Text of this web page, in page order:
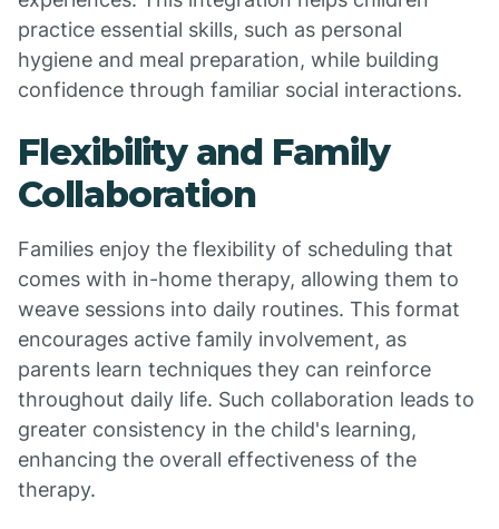
practice essential skills, such as personal
hygiene and meal preparation, while building
confidence through familiar social interactions.
Flexibility and Family
Collaboration
Families enjoy the flexibility of scheduling that
comes with in-home therapy, allowing them to
weave sessions into daily routines. This format
encourages active family involvement, as
parents learn techniques they can reinforce
throughout daily life. Such collaboration leads to
greater consistency in the child's learning,
enhancing the overall effectiveness of the
therapy.